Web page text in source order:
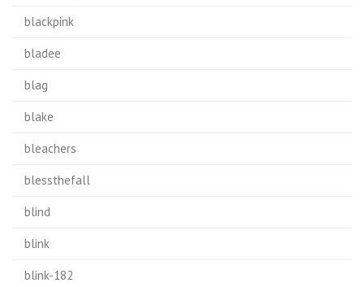
blackpink
bladee
blag
blake
bleachers
blessthefall
blind
blink
blink-182